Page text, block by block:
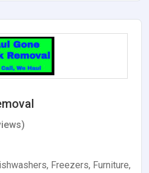
Freezers, Furniture,